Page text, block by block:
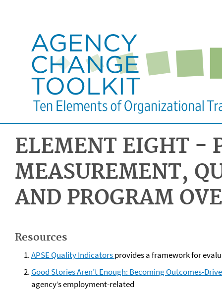
ELEMENT EIGHT -
MEASUREMENT,
AND PROGRAM
Resources
APSE Quality Indicatorsprovides a framework for
Good Stories Aren’t Enough: Becoming Outcomes-
agency’s employment-related